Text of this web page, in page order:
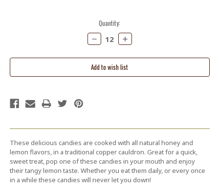
Quantity:
Decrease
Quantity:
Increase
Quantity:
These delicious candies are cooked with all natural honey and
lemon flavors, in a traditional copper cauldron. Great for a quick,
sweet treat, pop one of these candies in your mouth and enjoy
their tangy lemon taste. Whether you eat them daily, or every once
in a while these candies will never let you down!